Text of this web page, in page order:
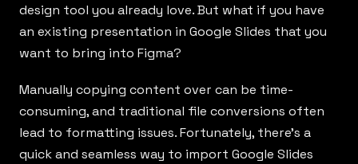
design tool you already love. But what if you have
an existing presentation in Google Slides that you
want to bring into Figma?
Manually copying content over can be time-
consuming, and traditional file conversions often
lead to formatting issues. Fortunately, there’s a
quick and seamless way to import Google Slides